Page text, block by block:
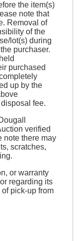
the item(s)
note that
Removal of
of the
lot(s) during
purchaser.
purchased
up by the
fee.
verified
note there may
scratches,
or warranty
regarding its
pick-up from